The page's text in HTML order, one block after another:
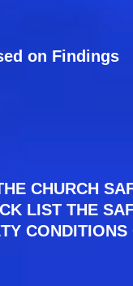
on Findings
CHURCH
LIST THE